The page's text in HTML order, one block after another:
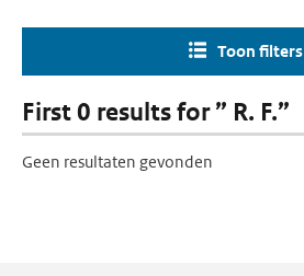
Toon filters
First 0 results for ” R. F.”
Geen resultaten gevonden